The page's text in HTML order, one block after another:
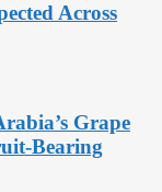
Across
Grape
Bearing